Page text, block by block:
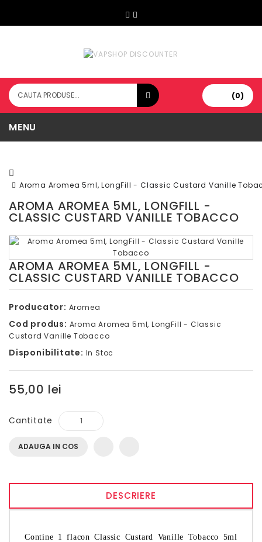
(0)
MENU
Aroma Aromea 5ml, LongFill - Classic Custard Vanille
AROMA AROMEA 5ML, LONGFILL -
CLASSIC CUSTARD VANILLE TOBACCO
AROMA AROMEA 5ML, LONGFILL -
CLASSIC CUSTARD VANILLE TOBACCO
Producator: Aromea
Cod produs: Aroma Aromea 5ml, LongFill - Classic
Custard Vanille Tobacco
Disponibilitate: In Stoc
55,00 lei
Cantitate
ADAUGA IN COS
DESCRIERE
Contine 1 flacon Classic Custard Vanille Tobacco 5ml